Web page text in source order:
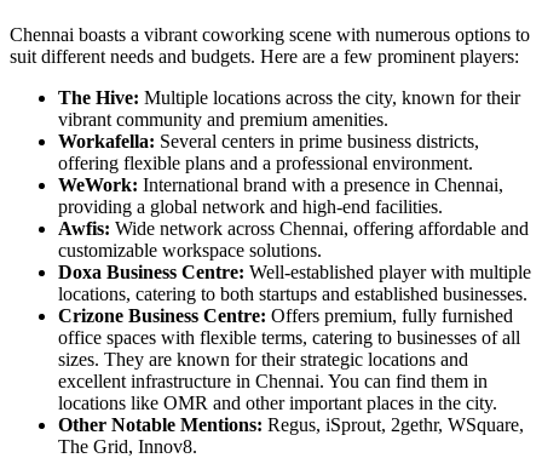
Chennai boasts a vibrant coworking scene with numerous options to
suit different needs and budgets. Here are a few prominent players:
The Hive: Multiple locations across the city, known for their
vibrant community and premium amenities.
Workafella: Several centers in prime business districts,
offering flexible plans and a professional environment.
WeWork: International brand with a presence in Chennai,
providing a global network and high-end facilities.
Awfis: Wide network across Chennai, offering affordable and
customizable workspace solutions.
Doxa Business Centre: Well-established player with multiple
locations, catering to both startups and established businesses.
Crizone Business Centre: Offers premium, fully furnished
office spaces with flexible terms, catering to businesses of all
sizes. They are known for their strategic locations and
excellent infrastructure in Chennai. You can find them in
locations like OMR and other important places in the city.
Other Notable Mentions: Regus, iSprout, 2gethr, WSquare,
The Grid, Innov8.